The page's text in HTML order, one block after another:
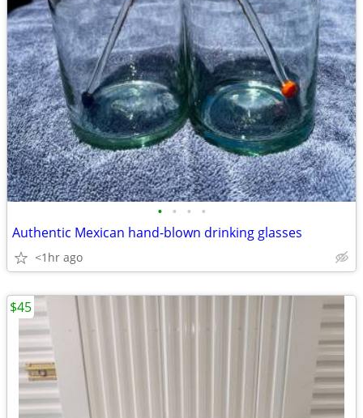
• • • •
Authentic Mexican hand-blown drinking glasses
<1hr ago
$45